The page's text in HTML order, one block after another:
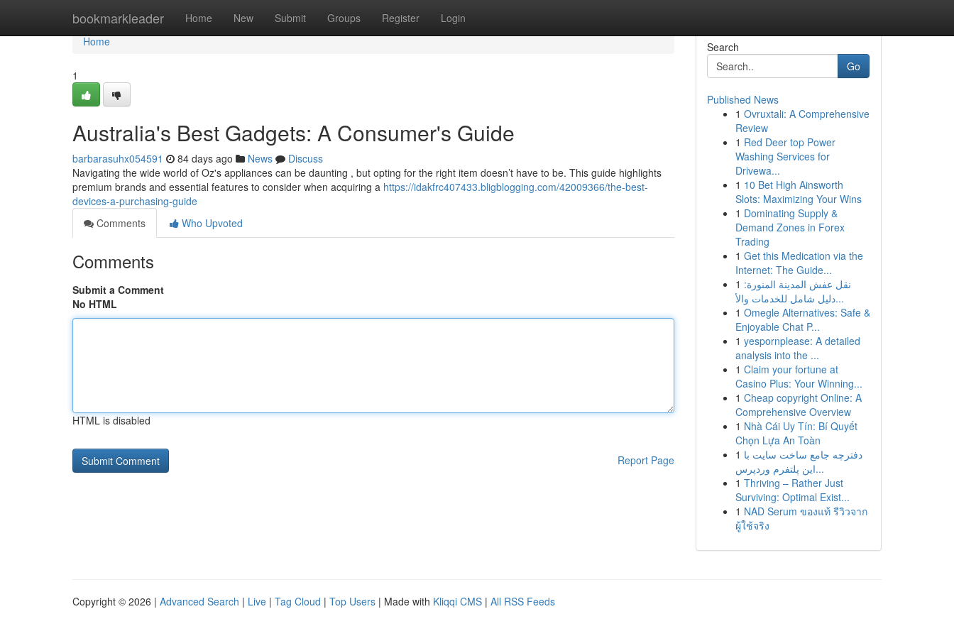
bookmarkleader Home New Submit Groups Register Login
Home
Home
1
Australia's Best Gadgets: A Consumer's Guide
barbarasuhx054591 84 days ago News
Discuss
Navigating the wide world of Oz's appliances can be daunting , but opting for the right item doesn’t have to be. This guide highlights
premium brands and essential features to consider when acquiring a https://idakfrc407433.bligblogging.com/42009366/the-best-
devices-a-purchasing-guide
Comments
Who Upvoted
Comments
Submit a Comment
No HTML
HTML is disabled
Report Page
Search
Go
Published News
1 Ovruxtali: A Comprehensive
Review
1 Red Deer top Power
Washing Services for
Drivewa...
1 10 Bet High Ainsworth
Slots: Maximizing Your Wins
1 Dominating Supply &
Demand Zones in Forex
Trading
1 Get this Medication via the
Internet: The Guide...
1 نقل عفش المدينة المنورة:
دليل شامل للخدمات والأ...
1 Omegle Alternatives: Safe &
Enjoyable Chat P...
1 yespornplease: A detailed
analysis into the ...
1 Claim your fortune at
Casino Plus: Your Winning...
1 Cheap copyright Online: A
Comprehensive Overview
1 Nhà Cái Uy Tín: Bí Quyết
Chọn Lựa An Toàn
1 دفترچه جامع ساخت سایت با
این پلتفرم وردپرس...
1 Thriving – Rather Just
Surviving: Optimal Exist...
1 NAD Serum ของแท้ รีวิวจาก
ผู้ใช้จริง
Copyright © 2026 | Advanced Search | Live | Tag Cloud | Top Users | Made with Kliqqi CMS | All RSS Feeds